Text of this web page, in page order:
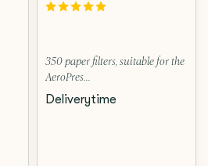
350 paper filters, suitable for the
AeroPres...
Deliverytime